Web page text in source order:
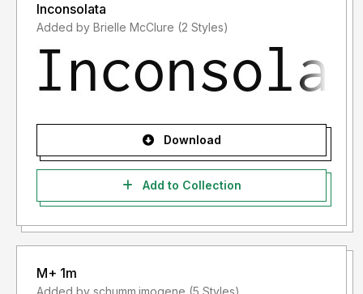
Inconsolata
Added by Brielle McClure (2 Styles)
Download
Add to Collection
M+ 1m